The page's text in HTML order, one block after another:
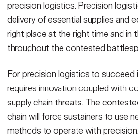
precision logistics. Precision
delivery of essential supplies and
right place at the right time and in
throughout the contested
For precision logistics to succeed
requires innovation coupled with
supply chain threats. The
chain will force sustainers to use
methods to operate with precision.